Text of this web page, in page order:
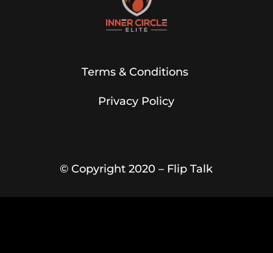
Terms & Conditions
Privacy Policy
© Copyright 2020 – Flip Talk